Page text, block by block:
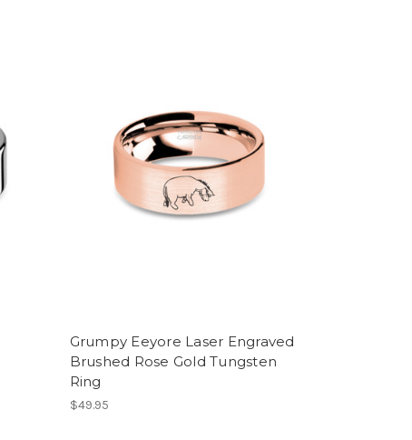
Grumpy Eeyore Laser Engraved
Brushed Rose Gold Tungsten
Ring
$49.95